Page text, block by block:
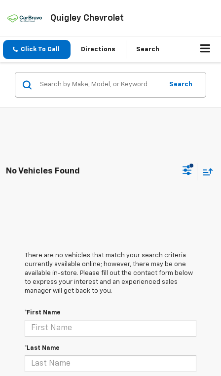
Quigley Chevrolet
Click To Call Directions Search
Search
No Vehicles Found
There are no vehicles that match your search criteria
currently available online; however, there may be one
available in-store. Please fill out the contact form below
to express your interest and an experienced sales
manager will get back to you.
*First Name
*Last Name